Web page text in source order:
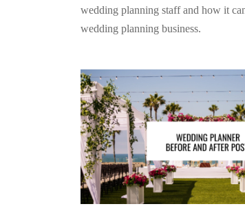
wedding planning staff and how it
wedding planning business.